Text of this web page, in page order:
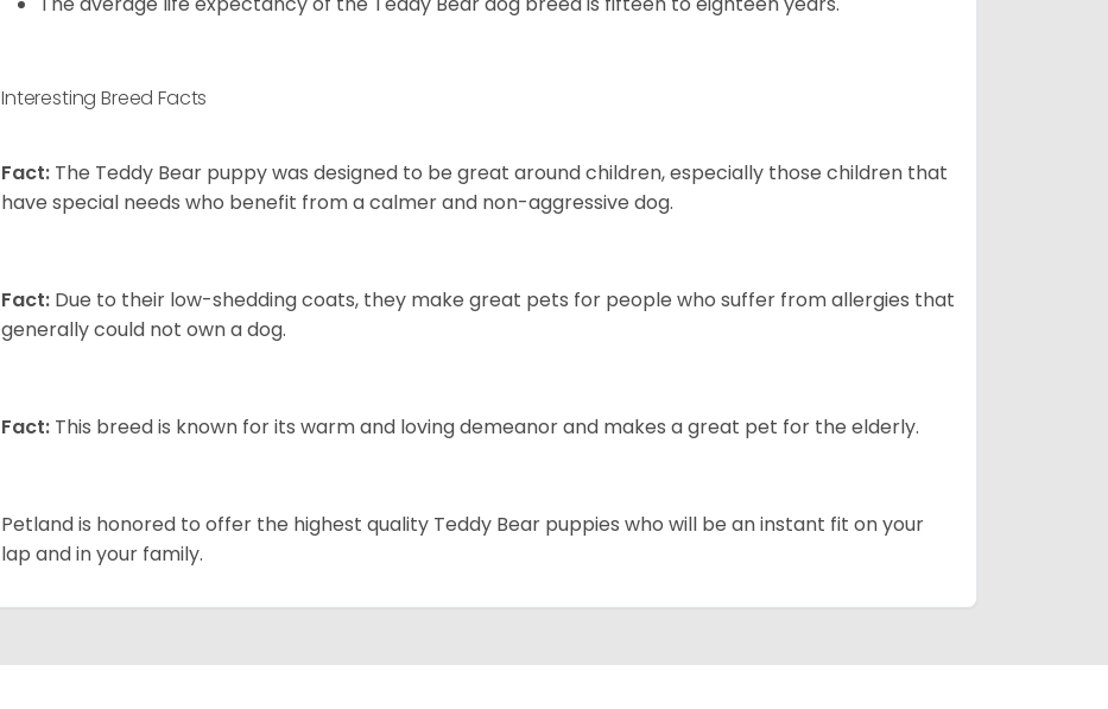
Interesting Breed Facts
Fact: The Teddy Bear puppy was designed to be great around children, especially those children that
have special needs who benefit from a calmer and non-aggressive dog.
Fact: Due to their low-shedding coats, they make great pets for people who suffer from allergies that
generally could not own a dog.
Fact: This breed is known for its warm and loving demeanor and makes a great pet for the elderly.
Petland is honored to offer the highest quality Teddy Bear puppies who will be an instant fit on your
lap and in your family.